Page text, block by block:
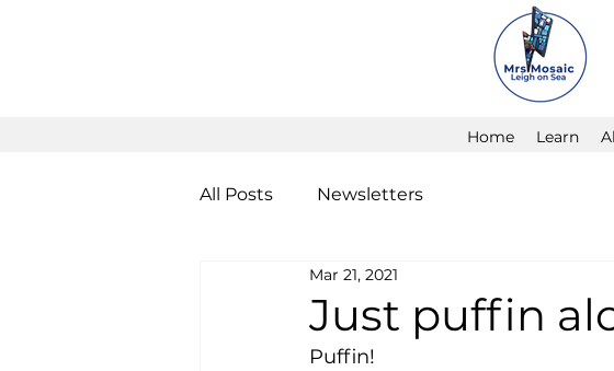
Home Learn
All Posts Newsletters
Just puffin
Mar 21, 2021
Puffin!